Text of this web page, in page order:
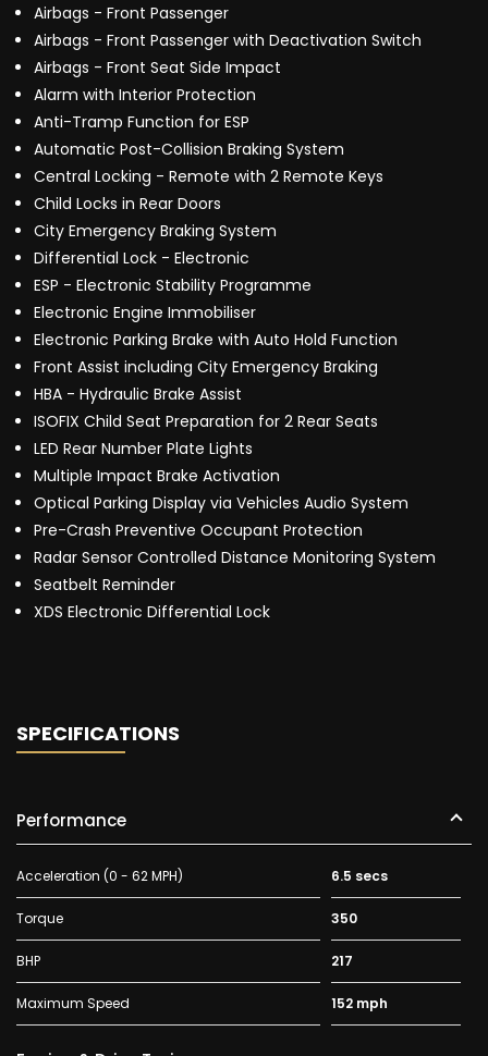
Airbags - Front Passenger
Airbags - Front Passenger with Deactivation Switch
Airbags - Front Seat Side Impact
Alarm with Interior Protection
Anti-Tramp Function for ESP
Automatic Post-Collision Braking System
Central Locking - Remote with 2 Remote Keys
Child Locks in Rear Doors
City Emergency Braking System
Differential Lock - Electronic
ESP - Electronic Stability Programme
Electronic Engine Immobiliser
Electronic Parking Brake with Auto Hold Function
Front Assist including City Emergency Braking
HBA - Hydraulic Brake Assist
ISOFIX Child Seat Preparation for 2 Rear Seats
LED Rear Number Plate Lights
Multiple Impact Brake Activation
Optical Parking Display via Vehicles Audio System
Pre-Crash Preventive Occupant Protection
Radar Sensor Controlled Distance Monitoring System
Seatbelt Reminder
XDS Electronic Differential Lock
SPECIFICATIONS
Performance
Acceleration (0 - 62 MPH) 6.5 secs
Torque 350
BHP 217
Maximum Speed 152 mph